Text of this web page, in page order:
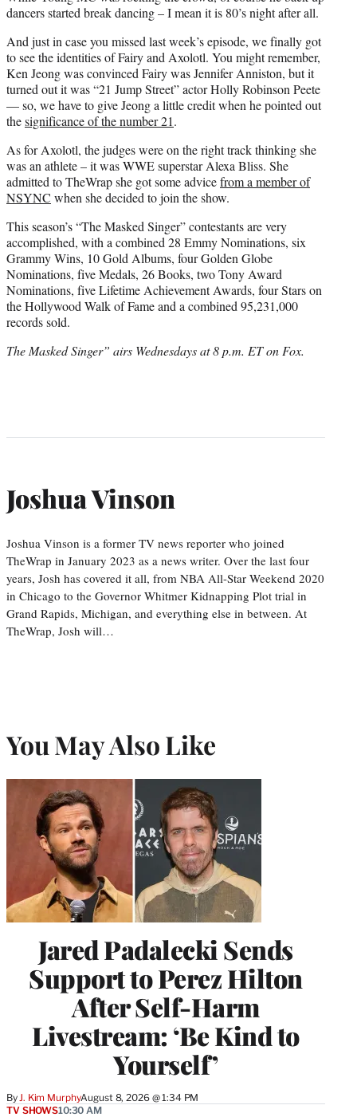
dancers started break dancing – I mean it is 80’s night after all.
And just in case you missed last week’s episode, we finally got
to see the identities of Fairy and Axolotl. You might remember,
Ken Jeong was convinced Fairy was Jennifer Anniston, but it
turned out it was “21 Jump Street” actor Holly Robinson Peete
— so, we have to give Jeong a little credit when he pointed out
thesignificance of the number 21.
As for Axolotl, the judges were on the right track thinking she
was an athlete – it was WWE superstar Alexa Bliss. She
admitted to TheWrap she got some advicefrom a member of
NSYNC when she decided to join the show.
This season’s “The Masked Singer” contestants are very
accomplished, with a combined 28 Emmy Nominations, six
Grammy Wins, 10 Gold Albums, four Golden Globe
Nominations, five Medals, 26 Books, two Tony Award
Nominations, five Lifetime Achievement Awards, four Stars on
the Hollywood Walk of Fame and a combined 95,231,000
records sold.
The Masked Singer” airs Wednesdays at 8 p.m. ET on Fox.
Joshua Vinson
Joshua Vinson is a former TV news reporter who joined
TheWrap in January 2023 as a news writer. Over the last four
years, Josh has covered it all, from NBA All-Star Weekend 2020
in Chicago to the Governor Whitmer Kidnapping Plot trial in
Grand Rapids, Michigan, and everything else in between. At
TheWrap, Josh will…
You May Also Like
Jared Padalecki Sends
Support to Perez Hilton
After Self-Harm
Livestream: ‘Be Kind to
Yourself’
By J. Kim MurphyAugust 8, 2026 @ 1:34 PM
TV SHOWS10:30 AM